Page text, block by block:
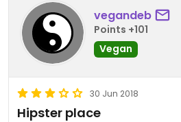
vegandeb
Points +101
Vegan
30 Jun 2018
Hipster place